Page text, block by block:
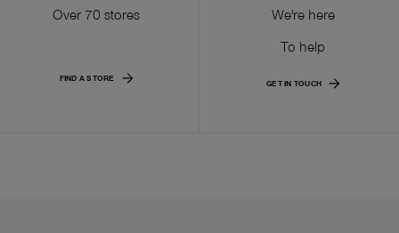
Over 70 stores
FIND A STORE
We're here
To help
GET IN TOUCH